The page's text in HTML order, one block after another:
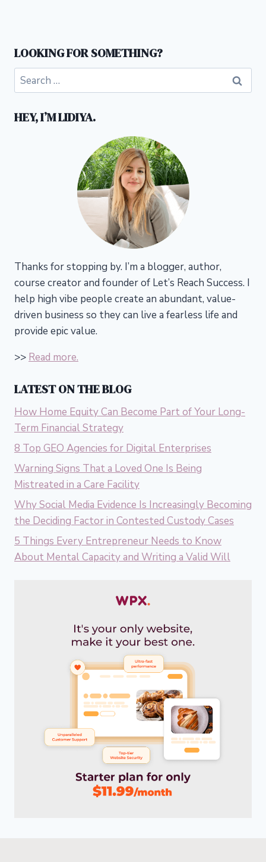
LOOKING FOR SOMETHING?
Search
for:
HEY, I’M LIDIYA.
Thanks for stopping by. I’m a blogger, author,
course creator and founder of Let’s Reach Success. I
help high vibe people create an abundant, value-
driven business so they can live a fearless life and
provide epic value.
>> Read more.
LATEST ON THE BLOG
How Home Equity Can Become Part of Your Long-
Term Financial Strategy
8 Top GEO Agencies for Digital Enterprises
Warning Signs That a Loved One Is Being
Mistreated in a Care Facility
Why Social Media Evidence Is Increasingly Becoming
the Deciding Factor in Contested Custody Cases
5 Things Every Entrepreneur Needs to Know
About Mental Capacity and Writing a Valid Will